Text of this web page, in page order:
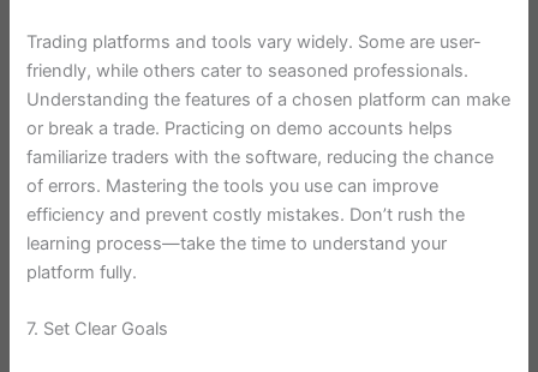
Trading platforms and tools vary widely. Some are user-
friendly, while others cater to seasoned professionals.
Understanding the features of a chosen platform can make
or break a trade. Practicing on demo accounts helps
familiarize traders with the software, reducing the chance
of errors. Mastering the tools you use can improve
efficiency and prevent costly mistakes. Don’t rush the
learning process—take the time to understand your
platform fully.
7. Set Clear Goals